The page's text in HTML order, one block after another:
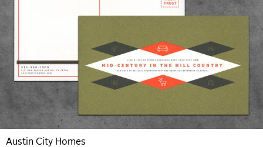
Austin City Homes